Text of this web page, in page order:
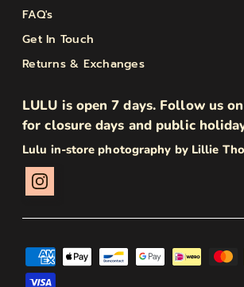
FAQ's
Get In Touch
Returns & Exchanges
LULU is open 7 days. Follow us
for closure days and public
Lulu in-store photography by Lillie